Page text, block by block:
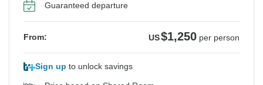
Guaranteed departure
From: US$1,250 per person
Sign up to unlock savings